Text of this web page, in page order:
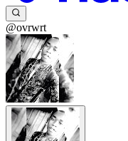
@ovrwrt